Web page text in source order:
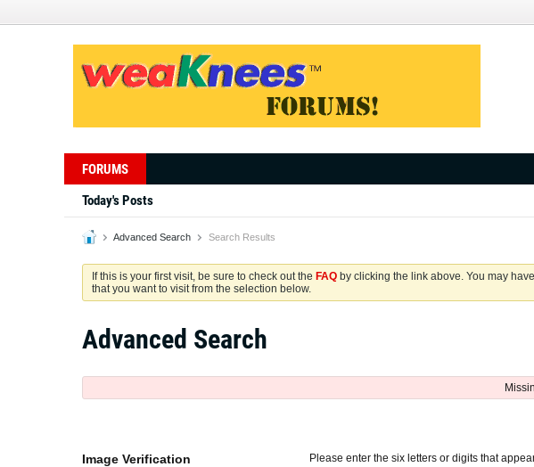
FORUMS
Today's Posts
Advanced Search Search Results
If this is your first visit, be sure to check out the FAQ by clicking the link above. You may
that you want to visit from the selection below.
Advanced Search
Image Verification Please enter the six letters or digits that